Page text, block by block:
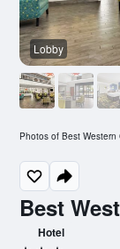
Best
Hotel
Lobby
Photos of Best